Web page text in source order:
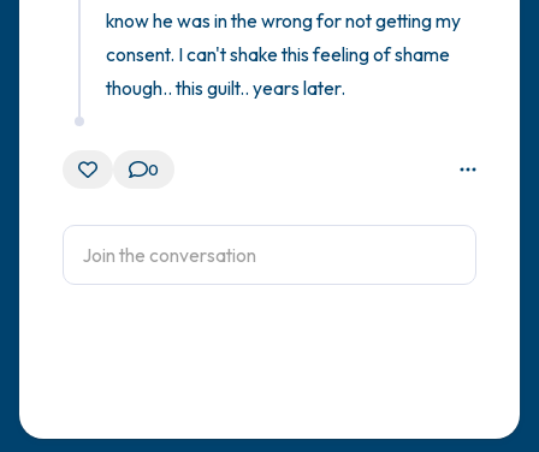
know he was in the wrong for not getting my
consent. I can't shake this feeling of shame
though.. this guilt.. years later.
0